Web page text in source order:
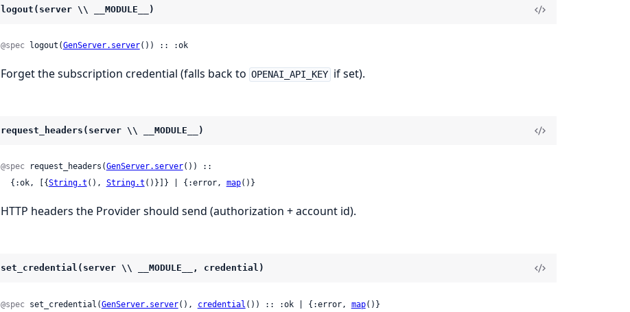
logout(server \\ __MODULE__)
@spec logout(GenServer.server()) :: :ok
Forget the subscription credential (falls back to OPENAI_API_KEY if set).
request_headers(server \\ __MODULE__)
@spec request_headers(GenServer.server()) ::
  {:ok, [{
String.t (), String.t ()}]} | {:error, map()}
HTTP headers the Provider should send (authorization + account id).
set_credential(server \\ __MODULE__, credential)
@spec set_credential(GenServer.server(), credential ()) :: :ok | {:error, map()}